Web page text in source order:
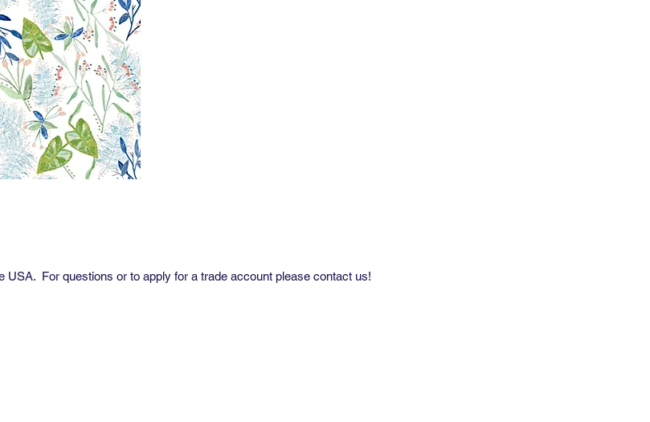
USA. For questions or to apply for a trade account please contact us!